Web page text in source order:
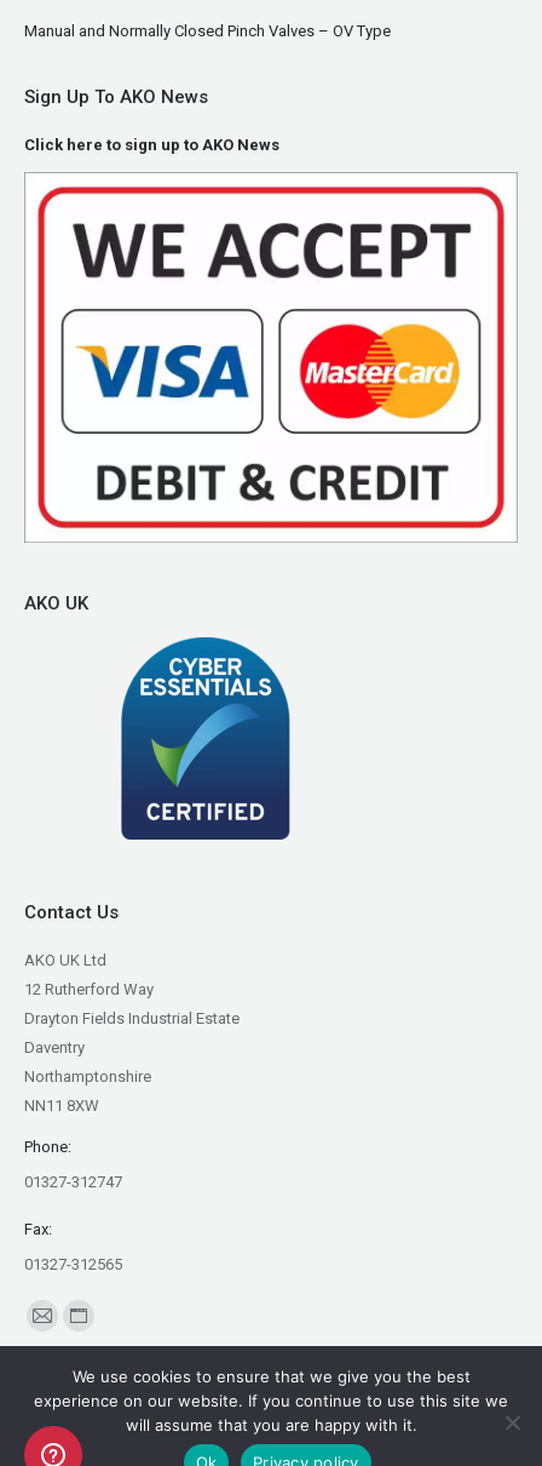
Manual and Normally Closed Pinch Valves – OV Type
Sign Up To AKO News
Click here to sign up to AKO News
AKO UK
Contact Us
AKO UK Ltd
12 Rutherford Way
Drayton Fields Industrial Estate
Daventry
Northamptonshire
NN11 8XW
Phone:
01327-312747
Fax:
01327-312565
Find us on:
Mail
opens
in
new
Website
opens
new
Copyright AKO UK Ltd
We use cookies to ensure that we give you the best
experience on our website. If you continue to use this site we
will assume that you are happy with it.
Ok
Privacy policy